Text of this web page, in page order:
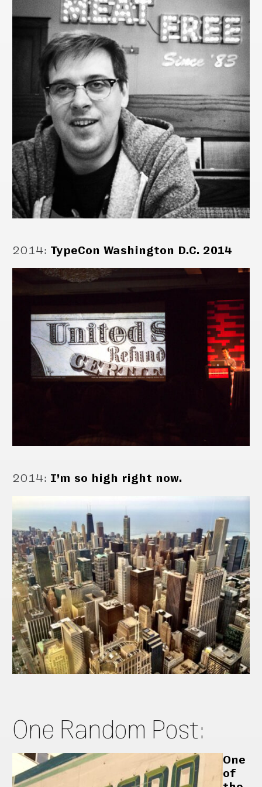
2014: TypeCon Washington D.C. 2014
2014: I’m so high right now.
One Random Post:
One
of